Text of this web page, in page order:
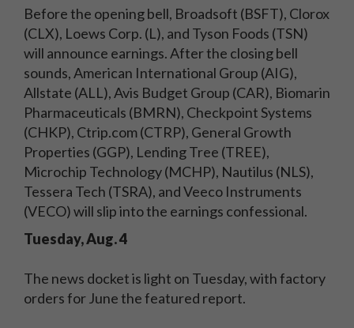
Before the opening bell, Broadsoft (BSFT), Clorox
(CLX), Loews Corp. (L), and Tyson Foods (TSN)
will announce earnings. After the closing bell
sounds, American International Group (AIG),
Allstate (ALL), Avis Budget Group (CAR), Biomarin
Pharmaceuticals (BMRN), Checkpoint Systems
(CHKP), Ctrip.com (CTRP), General Growth
Properties (GGP), Lending Tree (TREE),
Microchip Technology (MCHP), Nautilus (NLS),
Tessera Tech (TSRA), and Veeco Instruments
(VECO) will slip into the earnings confessional.
Tuesday, Aug. 4
The news docket is light on Tuesday, with factory
orders for June the featured report.